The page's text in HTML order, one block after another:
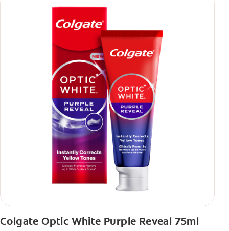
Colgate Optic White Purple Reveal 75ml